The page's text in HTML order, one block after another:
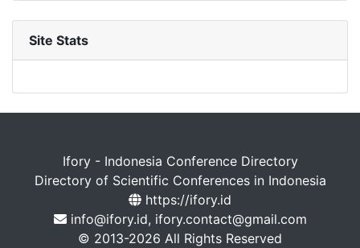
Site Stats
Ifory - Indonesia Conference Directory
Directory of Scientific Conferences in Indonesia
https://ifory.id
info@ifory.id, ifory.contact@gmail.com
© 2013-2026 All Rights Reserved